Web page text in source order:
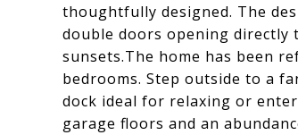
thoughtfully designed. The
double doors opening directly
sunsets.The home has been
bedrooms. Step outside to a
dock ideal for relaxing or
garage floors and an